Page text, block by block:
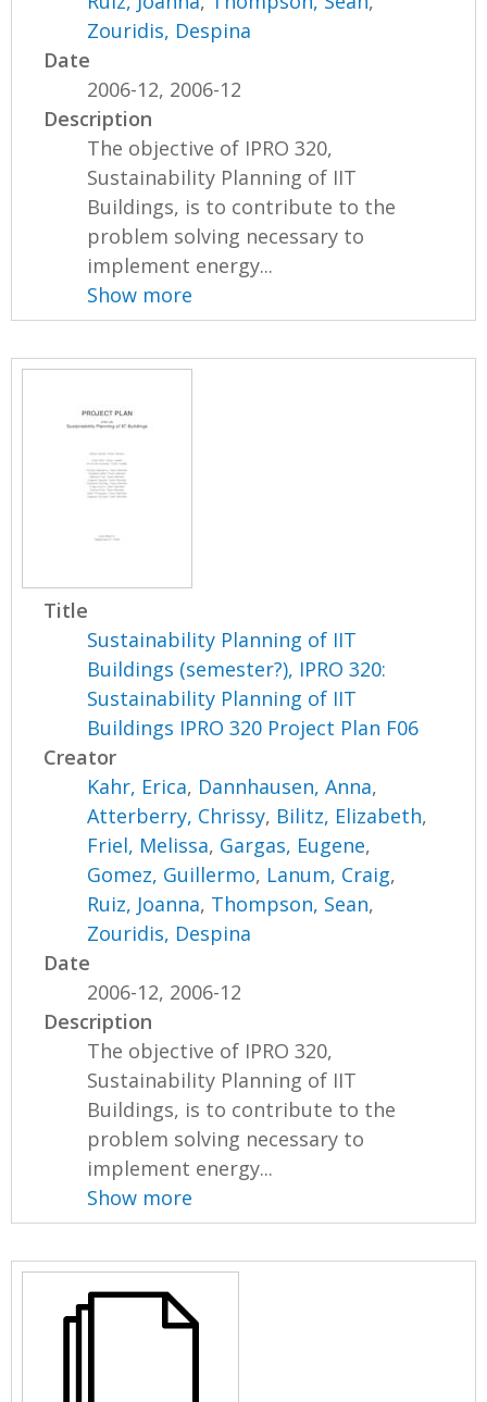
Zouridis, Despina
Date
2006-12, 2006-12
Description
The objective of IPRO 320,
Sustainability Planning of IIT
Buildings, is to contribute to the
problem solving necessary to
implement energy...
Show more
Title
Sustainability Planning of IIT
Buildings (semester?), IPRO 320:
Sustainability Planning of IIT
Buildings IPRO 320 Project Plan F06
Creator
Kahr, Erica, Dannhausen, Anna,
Atterberry, Chrissy, Bilitz, Elizabeth,
Friel, Melissa, Gargas, Eugene,
Gomez, Guillermo, Lanum, Craig,
Ruiz, Joanna, Thompson, Sean,
Zouridis, Despina
Date
2006-12, 2006-12
Description
The objective of IPRO 320,
Sustainability Planning of IIT
Buildings, is to contribute to the
problem solving necessary to
implement energy...
Show more